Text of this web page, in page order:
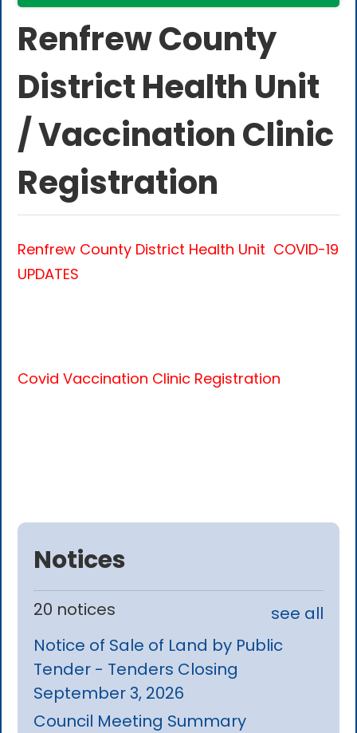
Renfrew County
District Health Unit
/ Vaccination Clinic
Registration
Renfrew County District Health Unit COVID-19
UPDATES
Covid Vaccination Clinic Registration
Notices
20 notices
see all
Notice of Sale of Land by Public
Tender - Tenders Closing
September 3, 2026
Council Meeting Summary